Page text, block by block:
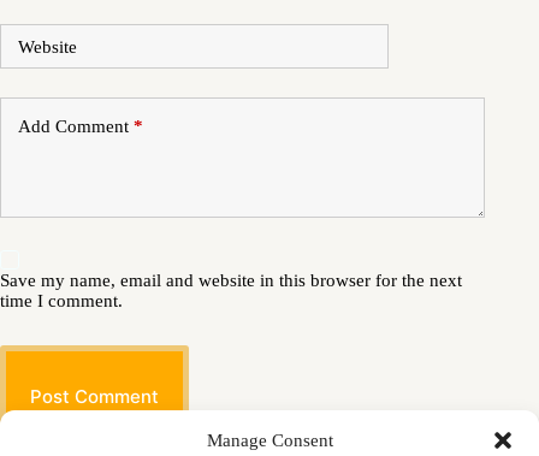
Manage Consent
Website
Add Comment *
Save my name, email and website in this browser for the next
time I comment.
Post Comment